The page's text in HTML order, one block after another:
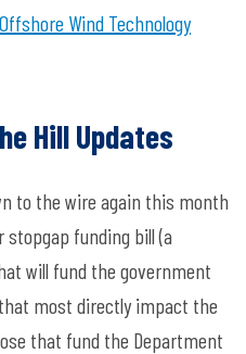
Wind Technology
Hill Updates
to the wire again this month
stopgap funding bill (a
will fund the government
most directly impact the
that fund the Department